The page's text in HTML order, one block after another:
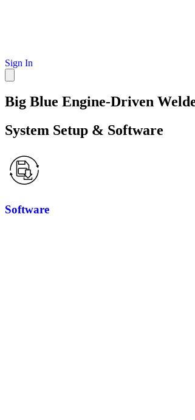
Sign In
Big Blue Engine-Driven
System Setup & Software
Software